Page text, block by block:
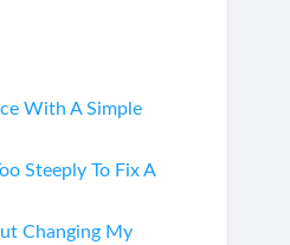
With A Simple
Steeply To Fix A
Changing My